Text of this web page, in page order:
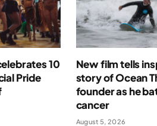
10
Pride
New film tells
story of Ocean
founder as he
cancer
August 5, 2026